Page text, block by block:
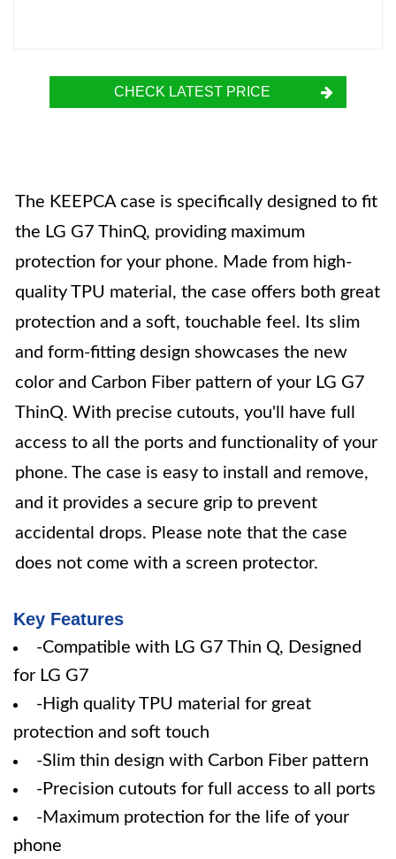
CHECK LATEST PRICE
The KEEPCA case is specifically designed to fit
the LG G7 ThinQ, providing maximum
protection for your phone. Made from high-
quality TPU material, the case offers both great
protection and a soft, touchable feel. Its slim
and form-fitting design showcases the new
color and Carbon Fiber pattern of your LG G7
ThinQ. With precise cutouts, you'll have full
access to all the ports and functionality of your
phone. The case is easy to install and remove,
and it provides a secure grip to prevent
accidental drops. Please note that the case
does not come with a screen protector.
Key Features
-Compatible with LG G7 Thin Q, Designed
for LG G7
-High quality TPU material for great
protection and soft touch
-Slim thin design with Carbon Fiber pattern
-Precision cutouts for full access to all ports
-Maximum protection for the life of your
phone